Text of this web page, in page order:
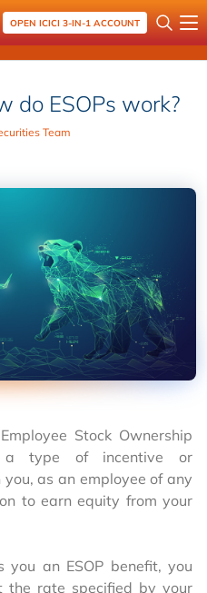
OPEN ICICI 3-IN-1 ACCOUNT
do ESOPs work?
Team
Stock Ownership
a type of incentive or
as an employee of any
to earn equity from your
you an ESOP benefit, you
rate specified by your